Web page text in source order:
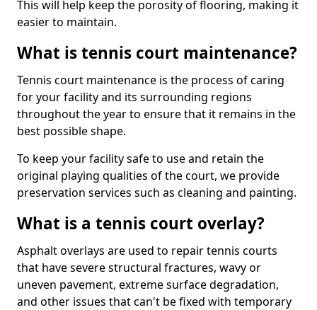
This will help keep the porosity of flooring, making it
easier to maintain.
What is tennis court maintenance?
Tennis court maintenance is the process of caring
for your facility and its surrounding regions
throughout the year to ensure that it remains in the
best possible shape.
To keep your facility safe to use and retain the
original playing qualities of the court, we provide
preservation services such as cleaning and painting.
What is a tennis court overlay?
Asphalt overlays are used to repair tennis courts
that have severe structural fractures, wavy or
uneven pavement, extreme surface degradation,
and other issues that can't be fixed with temporary